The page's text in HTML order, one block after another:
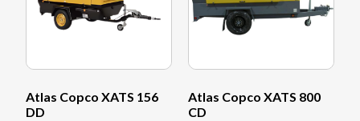
Atlas Copco XATS 156
DD
Atlas Copco XATS 800
CD